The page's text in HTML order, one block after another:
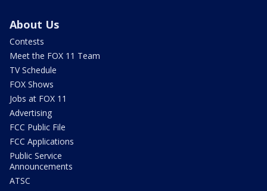
About Us
Contests
Meet the FOX 11 Team
TV Schedule
FOX Shows
Jobs at FOX 11
Advertising
FCC Public File
FCC Applications
Public Service
Announcements
ATSC